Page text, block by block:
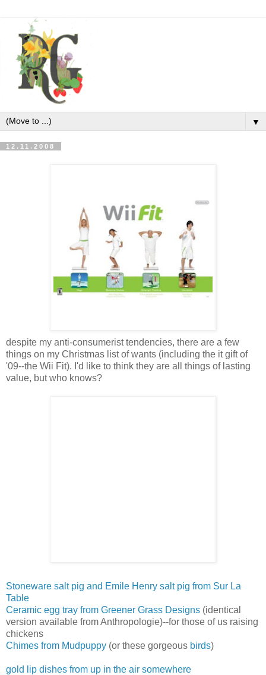
▼
12.11.2008
despite my anti-consumerist tendencies, there are a few
things on my Christmas list of wants (including the it gift of
'09--the Wii Fit). I'd like to think they are all things of lasting
value, but who knows?
Stoneware salt pig and Emile Henry salt pig from Sur La
Table
Ceramic egg tray from Greener Grass Designs (identical
version available from Anthropologie)--for those of us raising
chickens
Chimes from Mudpuppy (or these gorgeous birds)
gold lip dishes from up in the air somewhere